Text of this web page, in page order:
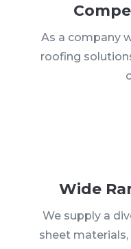
As a company
roofing
Wide
We supply a
sheet materials,